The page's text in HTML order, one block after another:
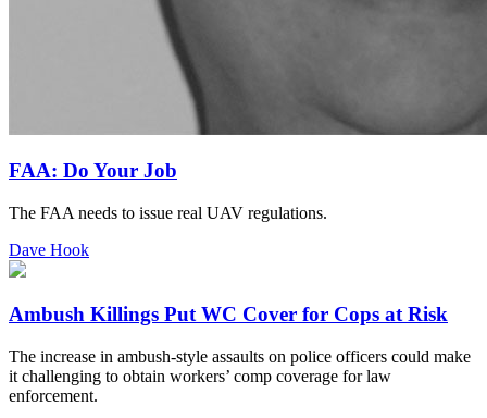
FAA: Do Your Job
The FAA needs to issue real UAV regulations.
Dave Hook
Ambush Killings Put WC Cover for Cops at Risk
The increase in ambush-style assaults on police officers could make
it challenging to obtain workers’ comp coverage for law
enforcement.